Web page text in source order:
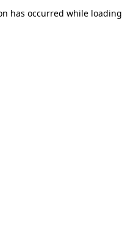
has occurred while loading